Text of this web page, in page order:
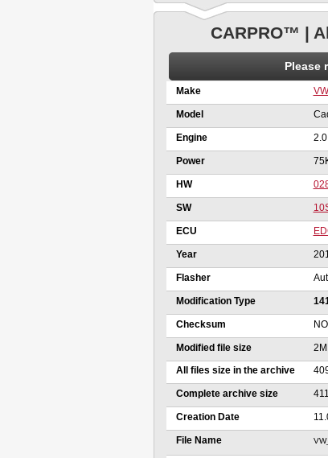
CARPRO™ |
Please
Make VW
Model
Engine 2.0
Power
HW
SW
ECU
Year
Flasher
Modification Type
Checksum
Modified file size
All files size in the archive
Complete archive size
Creation Date
File Name